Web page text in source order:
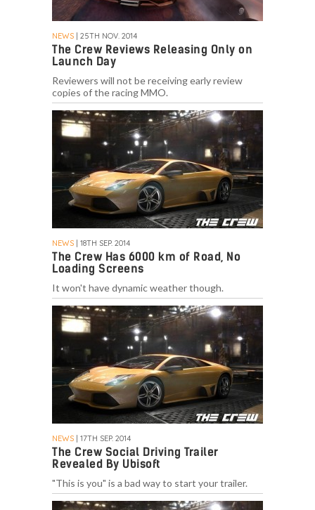
NEWS | 25TH NOV. 2014
The Crew Reviews Releasing Only on
Launch Day
Reviewers will not be receiving early review
copies of the racing MMO.
NEWS | 18TH SEP. 2014
The Crew Has 6000 km of Road, No
Loading Screens
It won't have dynamic weather though.
NEWS | 17TH SEP. 2014
The Crew Social Driving Trailer
Revealed By Ubisoft
"This is you" is a bad way to start your trailer.